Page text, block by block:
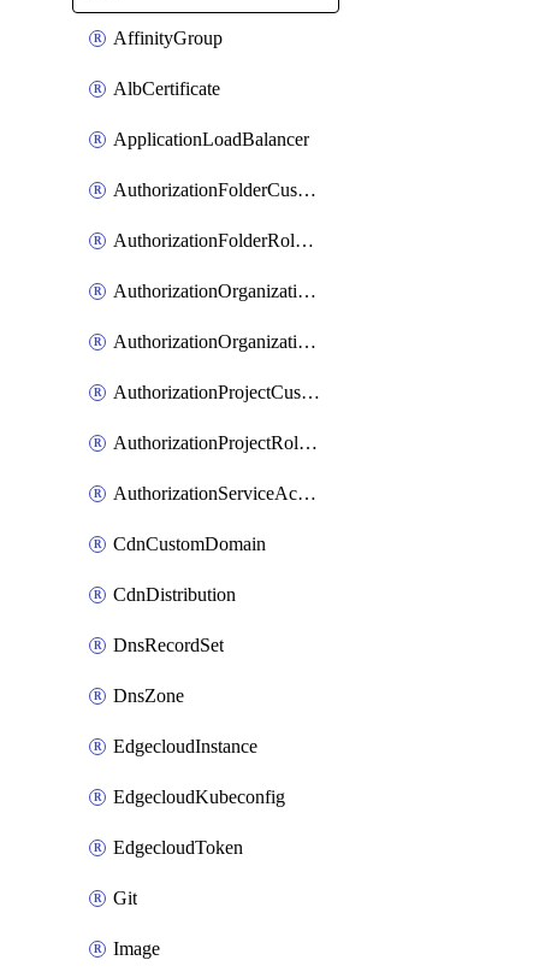
AffinityGroup
AlbCertificate
ApplicationLoadBalancer
AuthorizationFolderCustomRole
AuthorizationFolderRoleAssignment
AuthorizationOrganizationCustomRole
AuthorizationOrganizationRoleAssignment
AuthorizationProjectCustomRole
AuthorizationProjectRoleAssignment
AuthorizationServiceAccountRoleAssignment
CdnCustomDomain
CdnDistribution
DnsRecordSet
DnsZone
EdgecloudInstance
EdgecloudKubeconfig
EdgecloudToken
Git
Image